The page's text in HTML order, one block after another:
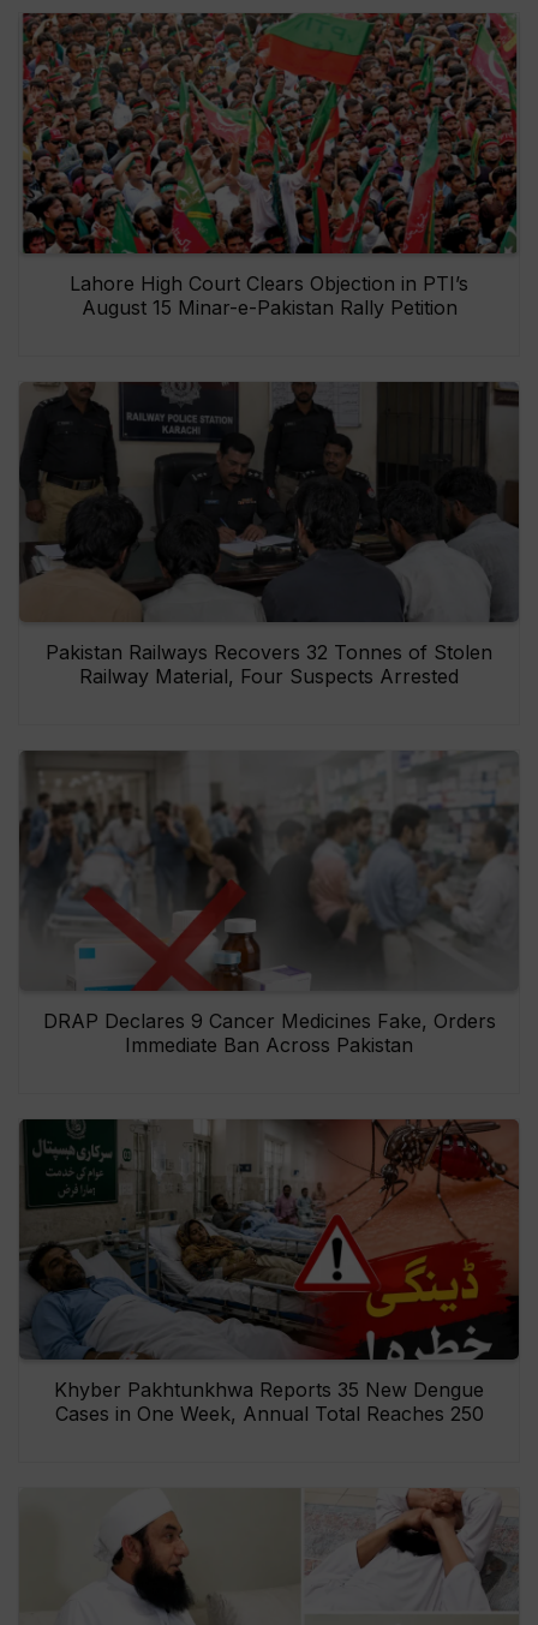
Lahore High Court Clears Objection in PTI’s
August 15 Minar-e-Pakistan Rally Petition
Pakistan Railways Recovers 32 Tonnes of Stolen
Railway Material, Four Suspects Arrested
DRAP Declares 9 Cancer Medicines Fake, Orders
Immediate Ban Across Pakistan
Khyber Pakhtunkhwa Reports 35 New Dengue
Cases in One Week, Annual Total Reaches 250